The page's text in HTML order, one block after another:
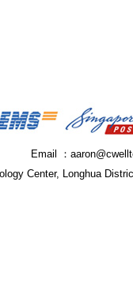
Email ：
Center, Longhua